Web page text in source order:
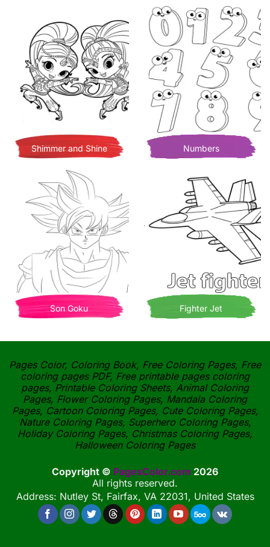
Shimmer and Shine Numbers
Son Goku Fighter Jet
Pages Color, Coloring Book, Free Coloring Pages, Free
coloring pages PDF, Free printable pages coloring
pages, Printable Coloring Sheets, Animal Coloring
Pages, Flower Coloring Pages, Mandala Coloring
Pages, Cartoon Coloring Pages, Cute Coloring Pages,
Nature Coloring Pages, Superhero Coloring Pages,
Holiday Coloring Pages, Christmas Coloring Pages,
Halloween Coloring Pages
Copyright © PagesColor.com 2026
All rights reserved.
Address: Nutley St, Fairfax, VA 22031, United States